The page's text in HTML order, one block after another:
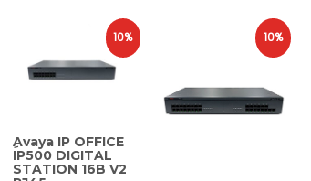
10%
ِAvaya IP OFFICE
IP500 DIGITAL
STATION 16B V2
10%